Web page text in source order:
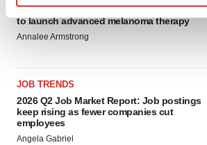
site traffic, and serve tailored ads. By
agree to our use of cookies. You can
consent or withdraw it. For more info,
Policy.
Replimune to ride wave of physician
to launch advanced melanoma therapy
Annalee Armstrong
JOB TRENDS
2026 Q2 Job Market Report: Job postings
keep rising as fewer companies cut
employees
Angela Gabriel